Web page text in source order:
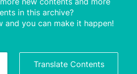
in this archive?
and you can make it happen!
Translate Contents